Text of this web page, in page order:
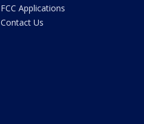
FCC Applications
Contact Us